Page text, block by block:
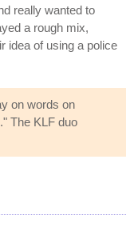
really wanted to
a rough mix,
idea of using a police
on words on
The KLF duo